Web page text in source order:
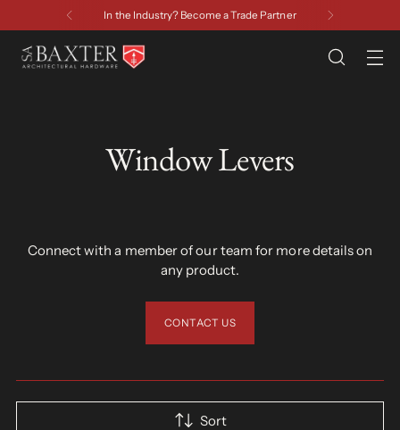
Have a Question? Contact Us
Window Levers
Connect with a member of our team for more details on
any product.
CONTACT US
Sort